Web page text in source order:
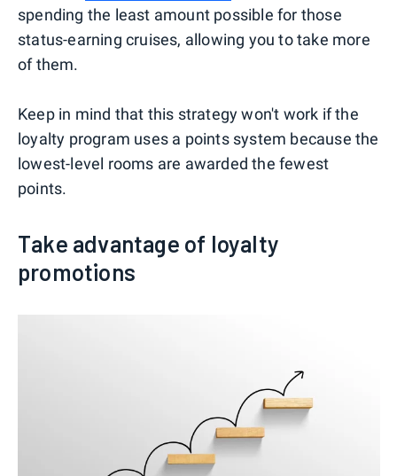
spending the least amount possible for those
status-earning cruises, allowing you to take more
of them.
Keep in mind that this strategy won't work if the
loyalty program uses a points system because the
lowest-level rooms are awarded the fewest
points.
Take advantage of loyalty
promotions